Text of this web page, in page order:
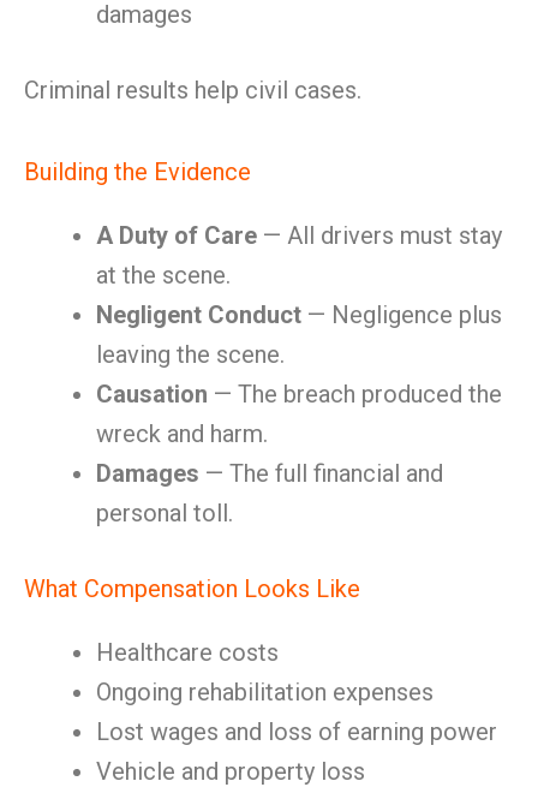
damages
Criminal results help civil cases.
Building the Evidence
A Duty of Care — All drivers must stay
at the scene.
Negligent Conduct — Negligence plus
leaving the scene.
Causation — The breach produced the
wreck and harm.
Damages — The full financial and
personal toll.
What Compensation Looks Like
Healthcare costs
Ongoing rehabilitation expenses
Lost wages and loss of earning power
Vehicle and property loss